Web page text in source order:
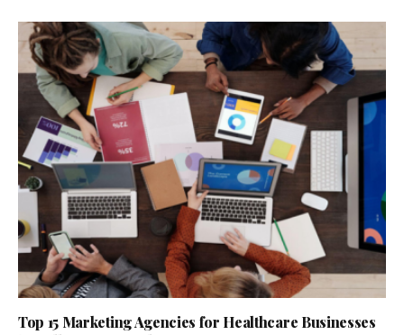
Top 15 Marketing Agencies for Healthcare Businesses